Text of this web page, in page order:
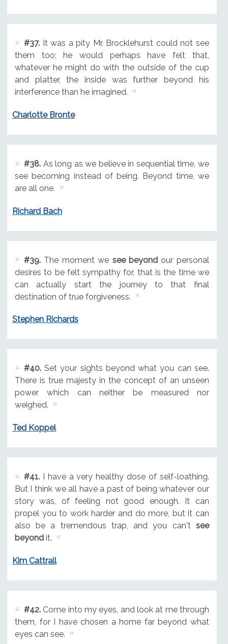
#37.It was a pity Mr. Brocklehurst could not see
them too; he would perhaps have felt that,
whatever he might do with the outside of the cup
and platter, the inside was further beyond his
interference than he imagined.
Charlotte Bronte
#38.As long as we believe in sequential time, we
see becoming instead of being. Beyond time, we
are all one.
Richard Bach
#39.The moment we see beyond our personal
desires to be felt sympathy for, that is the time we
can actually start the journey to that final
destination of true forgiveness.
Stephen Richards
#40.Set your sights beyond what you can see.
There is true majesty in the concept of an unseen
power which can neither be measured nor
weighed.
Ted Koppel
#41.I have a very healthy dose of self-loathing.
But I think we all have a past of being whatever our
story was, of feeling not good enough. It can
propel you to work harder and do more, but it can
also be a tremendous trap, and you can't see
beyondit.
Kim Cattrall
#42.Come into my eyes, and look at me through
them, for I have chosen a home far beyond what
eyes can see.